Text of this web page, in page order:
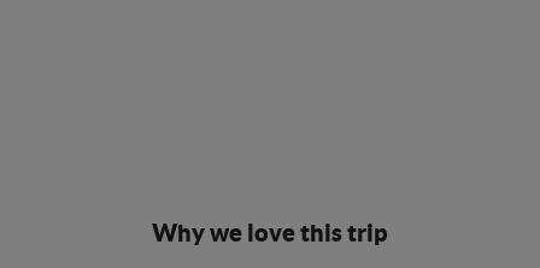
Why we love this trip